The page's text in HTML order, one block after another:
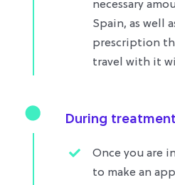
necessary
Spain, as well
prescription
travel with it
During treatment
Once you are
to make an